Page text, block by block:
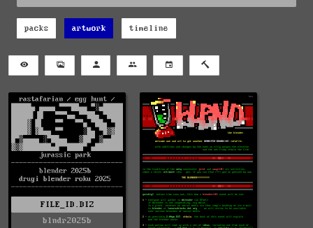
packs artwork timeline
FILE_ID.DIZ
blndr2025b